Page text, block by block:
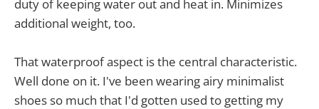
duty of keeping water out and heat in. Minimizes
additional weight, too.
That waterproof aspect is the central characteristic.
Well done on it. I've been wearing airy minimalist
shoes so much that I'd gotten used to getting my